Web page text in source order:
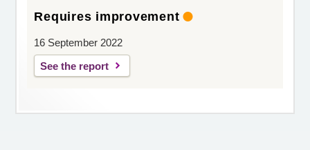
Requires improvement
16 September 2022
See the report